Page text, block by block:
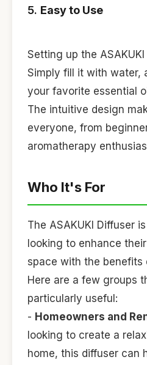
5. Easy to Use
Setting up the
Simply fill it with water,
your favorite essential
The intuitive design
everyone, from
aromatherapy
Who It's For
The ASAKUKI Diffuser
looking to enhance
space with the benefits
Here are a few groups
particularly useful:
- Homeowners and
looking to create a
home, this diffuser can